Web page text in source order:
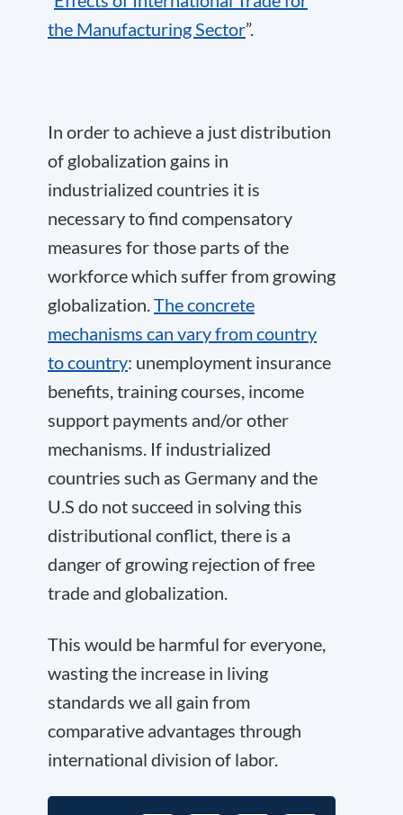
the Manufacturing Sector”.
In order to achieve a just distribution
of globalization gains in
industrialized countries it is
necessary to find compensatory
measures for those parts of the
workforce which suffer from growing
globalization. The concrete
mechanisms can vary from country
to country: unemployment insurance
benefits, training courses, income
support payments and/or other
mechanisms. If industrialized
countries such as Germany and the
U.S do not succeed in solving this
distributional conflict, there is a
danger of growing rejection of free
trade and globalization.
This would be harmful for everyone,
wasting the increase in living
standards we all gain from
comparative advantages through
international division of labor.